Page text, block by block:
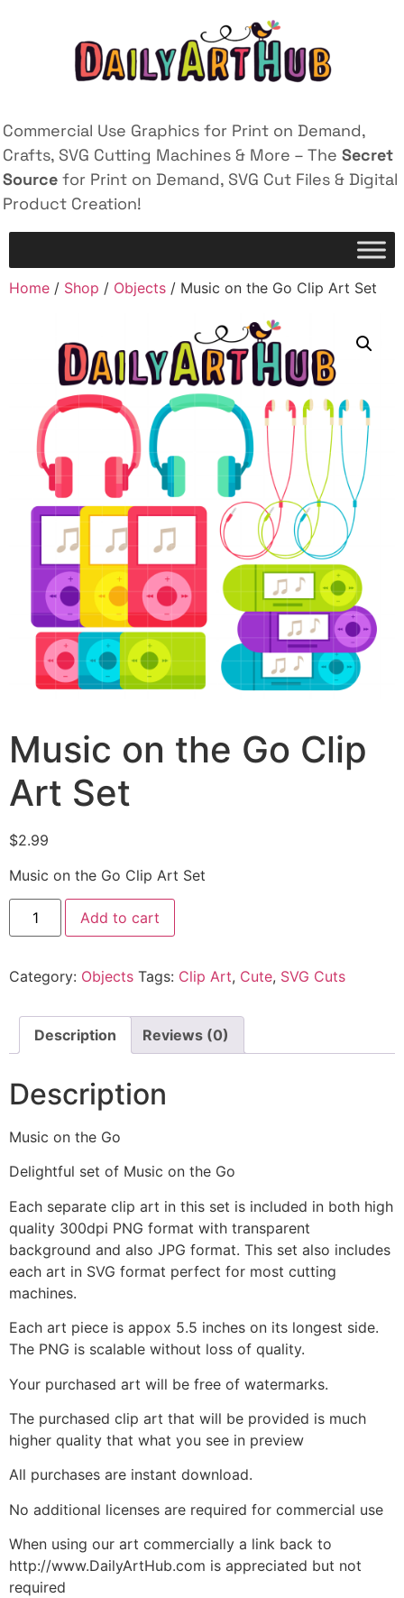
Commercial Use Graphics for Print on Demand,
Crafts, SVG Cutting Machines & More – The Secret
Source for Print on Demand, SVG Cut Files & Digital
Product Creation!
Home / Shop / Objects / Music on the Go Clip Art Set
Music on the Go Clip
Art Set
$2.99
Music on the Go Clip Art Set
Add to cart
Category: Objects Tags: Clip Art, Cute, SVG Cuts
Description Reviews (0)
Description
Music on the Go
Delightful set of Music on the Go
Each separate clip art in this set is included in both high
quality 300dpi PNG format with transparent
background and also JPG format. This set also includes
each art in SVG format perfect for most cutting
machines.
Each art piece is appox 5.5 inches on its longest side.
The PNG is scalable without loss of quality.
Your purchased art will be free of watermarks.
The purchased clip art that will be provided is much
higher quality that what you see in preview
All purchases are instant download.
No additional licenses are required for commercial use
When using our art commercially a link back to
http://www.DailyArtHub.com is appreciated but not
required